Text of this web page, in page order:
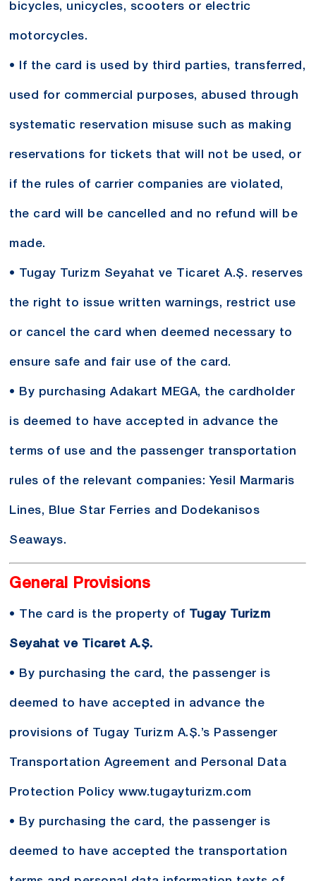
bicycles, unicycles, scooters or electric
motorcycles.
• If the card is used by third parties, transferred,
used for commercial purposes, abused through
systematic reservation misuse such as making
reservations for tickets that will not be used, or
if the rules of carrier companies are violated,
the card will be cancelled and no refund will be
made.
• Tugay Turizm Seyahat ve Ticaret A.Ş. reserves
the right to issue written warnings, restrict use
or cancel the card when deemed necessary to
ensure safe and fair use of the card.
• By purchasing Adakart MEGA, the cardholder
is deemed to have accepted in advance the
terms of use and the passenger transportation
rules of the relevant companies: Yesil Marmaris
Lines, Blue Star Ferries and Dodekanisos
Seaways.
General Provisions
• The card is the property of Tugay Turizm
Seyahat ve Ticaret A.Ş.
• By purchasing the card, the passenger is
deemed to have accepted in advance the
provisions of Tugay Turizm A.Ş.’s Passenger
Transportation Agreement and Personal Data
Protection Policywww.tugayturizm.com
• By purchasing the card, the passenger is
deemed to have accepted the transportation